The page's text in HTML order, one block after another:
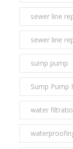
sewer line
sewer line
sump pump
Sump Pump
water